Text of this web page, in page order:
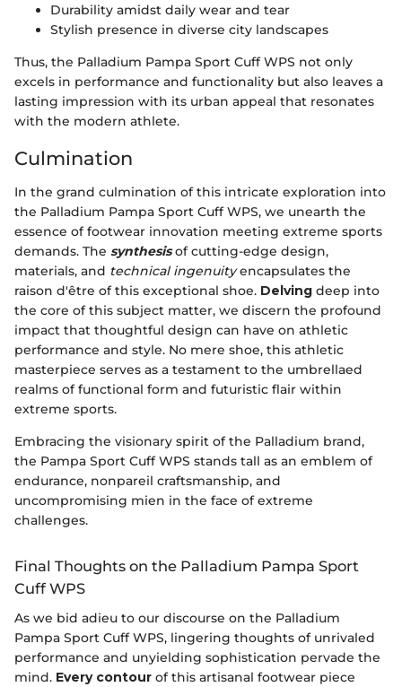
Durability amidst daily wear and tear
Stylish presence in diverse city landscapes
Thus, the Palladium Pampa Sport Cuff WPS not only
excels in performance and functionality but also leaves a
lasting impression with its urban appeal that resonates
with the modern athlete.
Culmination
In the grand culmination of this intricate exploration into
the Palladium Pampa Sport Cuff WPS, we unearth the
essence of footwear innovation meeting extreme sports
demands. The synthesisof cutting-edge design,
materials, and technical ingenuityencapsulates the
raison d'être of this exceptional shoe. Delving deep into
the core of this subject matter, we discern the profound
impact that thoughtful design can have on athletic
performance and style. No mere shoe, this athletic
masterpiece serves as a testament to the umbrellaed
realms of functional form and futuristic flair within
extreme sports.
Embracing the visionary spirit of the Palladium brand,
the Pampa Sport Cuff WPS stands tall as an emblem of
endurance, nonpareil craftsmanship, and
uncompromising mien in the face of extreme
challenges.
Final Thoughts on the Palladium Pampa Sport
Cuff WPS
As we bid adieu to our discourse on the Palladium
Pampa Sport Cuff WPS, lingering thoughts of unrivaled
performance and unyielding sophistication pervade the
mind. Every contour of this artisanal footwear piece